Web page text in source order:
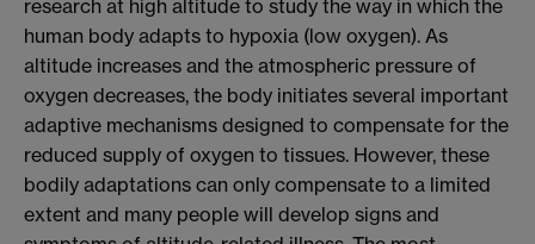
research at high altitude to study the way in which the
human body adapts to hypoxia (low oxygen). As
altitude increases and the atmospheric pressure of
oxygen decreases, the body initiates several important
adaptive mechanisms designed to compensate for the
reduced supply of oxygen to tissues. However, these
bodily adaptations can only compensate to a limited
extent and many people will develop signs and